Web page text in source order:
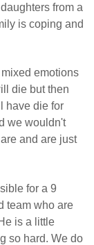
from a
is coping and
emotions
die but then
have die for
we wouldn't
and are just
for a 9
team who are
is a little
so hard. We do